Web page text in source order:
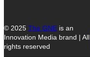
© 2025 The GNE is an
Innovation Media brand | All
rights reserved